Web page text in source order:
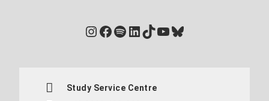
Instagram
Facebook
Spotify
LinkedIn
TikTok
YouTube
Bluesky
Study Service Centre